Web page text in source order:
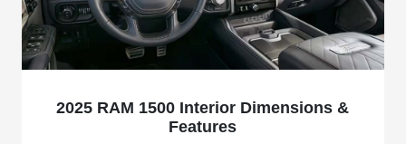
2025 RAM 1500 Interior Dimensions &
Features